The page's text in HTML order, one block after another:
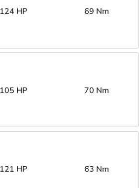
124 HP 69 Nm
105 HP 70 Nm
121 HP 63 Nm